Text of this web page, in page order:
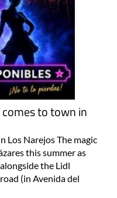
to town in
Los Narejos The magic
this summer as
the Lidl
(in Avenida del